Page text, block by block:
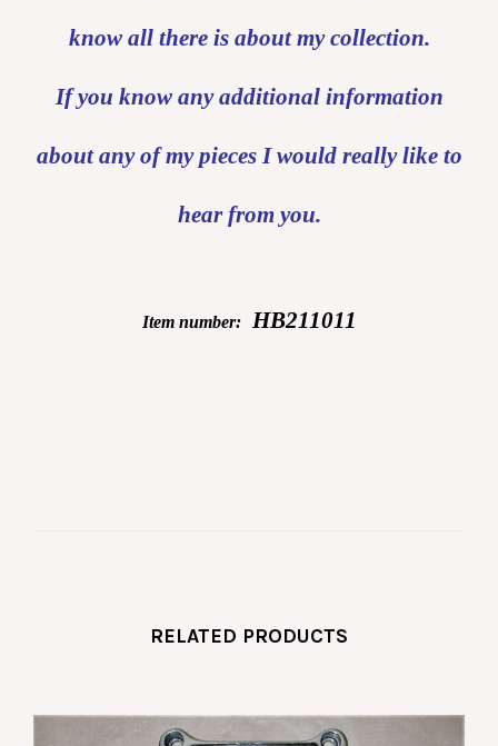
know all there is about my collection.
If you know any additional information
about any of my pieces I would really like to
hear from you.
Item number:HB211011
RELATED PRODUCTS